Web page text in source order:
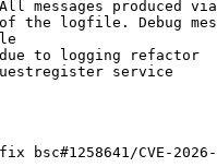
messages produced
the logfile. Debug
to logging refactor
service
bsc#1258641/CVE-2026-